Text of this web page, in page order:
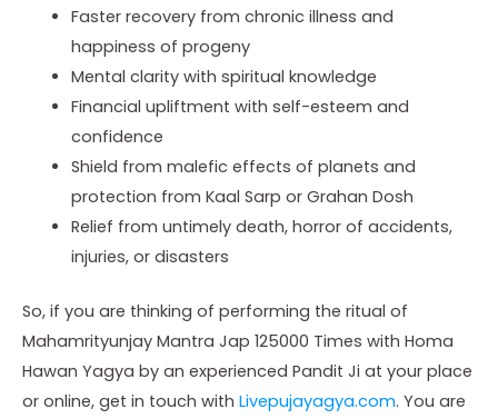
Faster recovery from chronic illness and
happiness of progeny
Mental clarity with spiritual knowledge
Financial upliftment with self-esteem and
confidence
Shield from malefic effects of planets and
protection from Kaal Sarp or Grahan Dosh
Relief from untimely death, horror of accidents,
injuries, or disasters
So, if you are thinking of performing the ritual of
Mahamrityunjay Mantra Jap 125000 Times with Homa
Hawan Yagya by an experienced Pandit Ji at your place
or online, get in touch with Livepujayagya.com. You are